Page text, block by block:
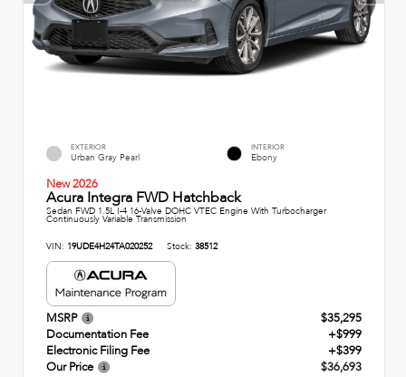
EXTERIOR
Urban Gray Pearl
INTERIOR
Ebony
New 2026
Acura Integra FWD Hatchback
Sedan FWD 1.5L I-4 16-Valve DOHC VTEC Engine With Turbocharger
Continuously Variable Transmission
VIN: 19UDE4H24TA020252 Stock: 38512
MSRP
$35,295
Documentation Fee
+$999
Electronic Filing Fee
+$399
Our Price
$36,693